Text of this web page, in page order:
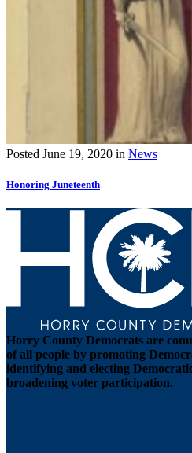
Posted June 19, 2020 in News
Honoring Juneteenth
Horry County Democrats are
of all people by promoting
identifying and electing
broadening voter participation.